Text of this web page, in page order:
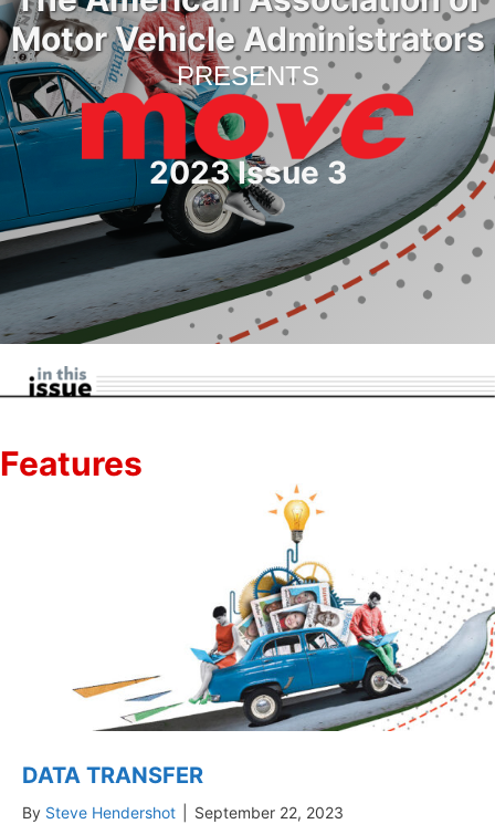
Motor Vehicle Administrators
PRESENTS
2023 Issue 3
Features
DATA TRANSFER
By Steve Hendershot
September 22, 2023